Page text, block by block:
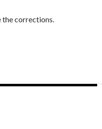
the corrections.